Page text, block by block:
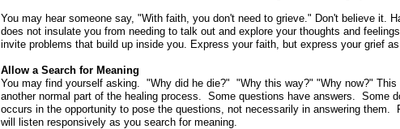
You may hear someone say, "With faith, you don't need to grieve." Don't believe it.
does not insulate you from needing to talk out and explore your thoughts and
invite problems that build up inside you. Express your faith, but express your grief as
Allow a Search for Meaning
You may find yourself asking. "Why did he die?" "Why this way?" "Why now?" This
another normal part of the healing process. Some questions have answers. Some
occurs in the opportunity to pose the questions, not necessarily in answering them.
will listen responsively as you search for meaning.